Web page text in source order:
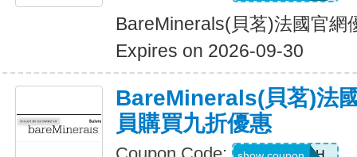
BareMinerals(貝茗)法國官網
Expires on 2026-09-30
BareMinerals(貝茗)法
員購買九折優惠